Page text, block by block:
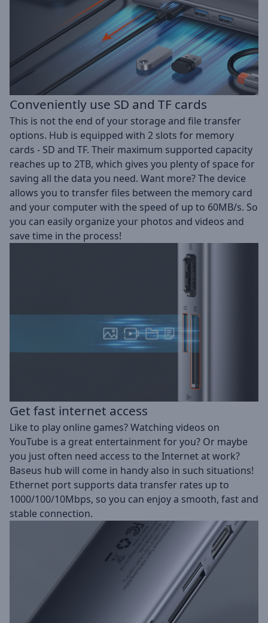
Conveniently use SD and TF cards
This is not the end of your storage and file transfer
options. Hub is equipped with 2 slots for memory
cards - SD and TF. Their maximum supported capacity
reaches up to 2TB, which gives you plenty of space for
saving all the data you need. Want more? The device
allows you to transfer files between the memory card
and your computer with the speed of up to 60MB/s. So
you can easily organize your photos and videos and
save time in the process!
Get fast internet access
Like to play online games? Watching videos on
YouTube is a great entertainment for you? Or maybe
you just often need access to the Internet at work?
Baseus hub will come in handy also in such situations!
Ethernet port supports data transfer rates up to
1000/100/10Mbps, so you can enjoy a smooth, fast and
stable connection.